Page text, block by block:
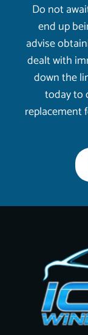
Do not
end up
advise
dealt with
down the
today to
replacement